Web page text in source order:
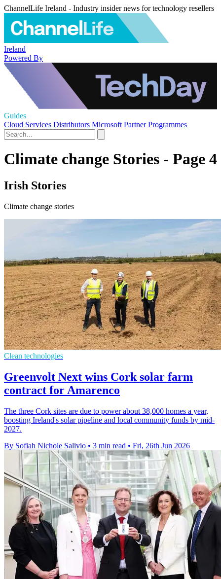
ChannelLife Ireland - Industry insider news for technology resellers
Ireland
Powered By
Guides
Cloud Services Distributors Microsoft Partner Programmes
Climate change Stories - Page 4
Irish Stories
Climate change stories
Clean technologies
Greenvolt Next wins Cork solar farm
contract for Amarenco
The three Cork sites are due to power about 38,000 homes a year,
boosting Ireland's solar pipeline and local community funds by mid-
2027.
By Sofiah Nichole Salivio • 3 min read • Fri, 26th Jun 2026